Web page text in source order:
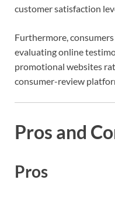
customer satisfaction
Furthermore,
evaluating online
promotional websites
consumer-review
Pros and
Pros